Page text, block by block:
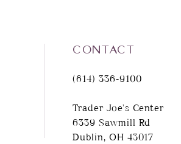
CONTACT
(614) 336‑9100
Trader Joe's Center
6339 Sawmill Rd
Dublin, OH 43017